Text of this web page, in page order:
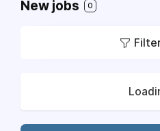
New jobs 0